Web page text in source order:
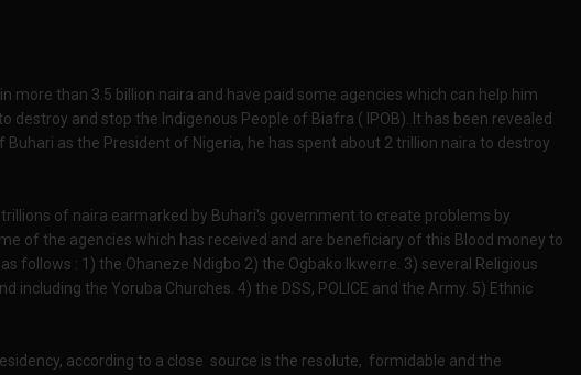
more than 3.5 billion naira and have paid some agencies which can help him
destroy and stop the Indigenous People of Biafra ( IPOB). It has been revealed
as the President of Nigeria, he has spent about 2 trillion naira to destroy
trillions of naira earmarked by Buhari's government to create problems by
of the agencies which has received and are beneficiary of this Blood money to
follows : 1) the Ohaneze Ndigbo 2) the Ogbako Ikwerre. 3) several Religious
including the Yoruba Churches. 4) the DSS, POLICE and the Army. 5) Ethnic
according to a close source is the resolute, formidable and the